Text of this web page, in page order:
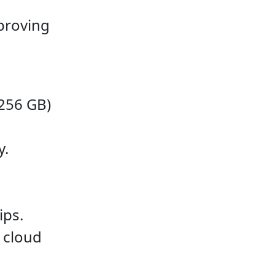
GB)